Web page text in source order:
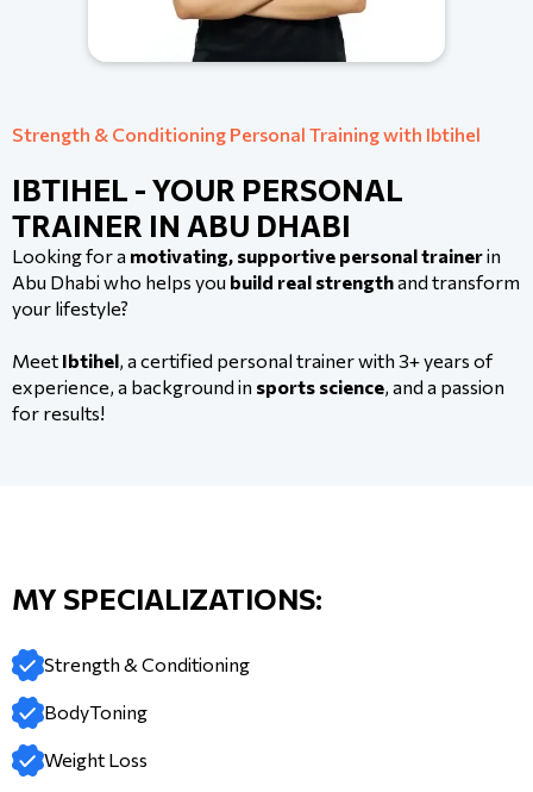
Strength & Conditioning Personal Training with Ibtihel
IBTIHEL - YOUR PERSONAL
TRAINER IN ABU DHABI
Looking for a motivating, supportive personal trainerin
Abu Dhabi who helps you build real strengthand transform
your lifestyle?
Meet Ibtihel, a certified personal trainer with 3+ years of
experience, a background in sports science, and a passion
for results!
MY SPECIALIZATIONS:
Strength & Conditioning
BodyToning
Weight Loss